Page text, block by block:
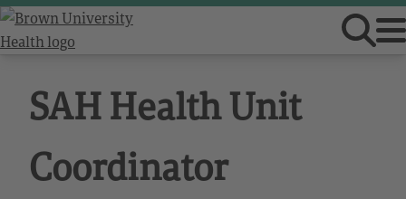
SAH Health Unit
Coordinator